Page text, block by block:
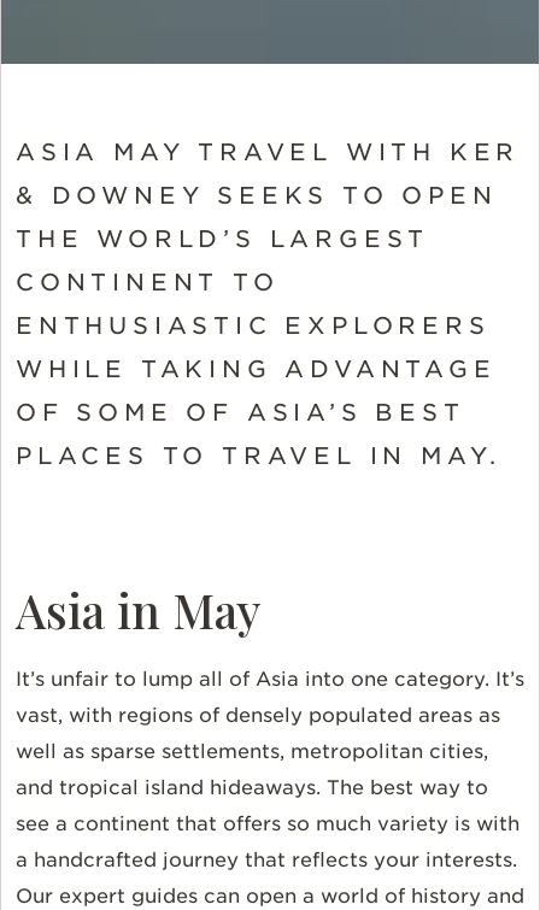
ASIA MAY TRAVEL WITH KER
& DOWNEY SEEKS TO OPEN
THE WORLD’S LARGEST
CONTINENT TO
ENTHUSIASTIC EXPLORERS
WHILE TAKING ADVANTAGE
OF SOME OF ASIA’S BEST
PLACES TO TRAVEL IN MAY.
Asia in May
It’s unfair to lump all of Asia into one category. It’s
vast, with regions of densely populated areas as
well as sparse settlements, metropolitan cities,
and tropical island hideaways. The best way to
see a continent that offers so much variety is with
a handcrafted journey that reflects your interests.
Our expert guides can open a world of history and